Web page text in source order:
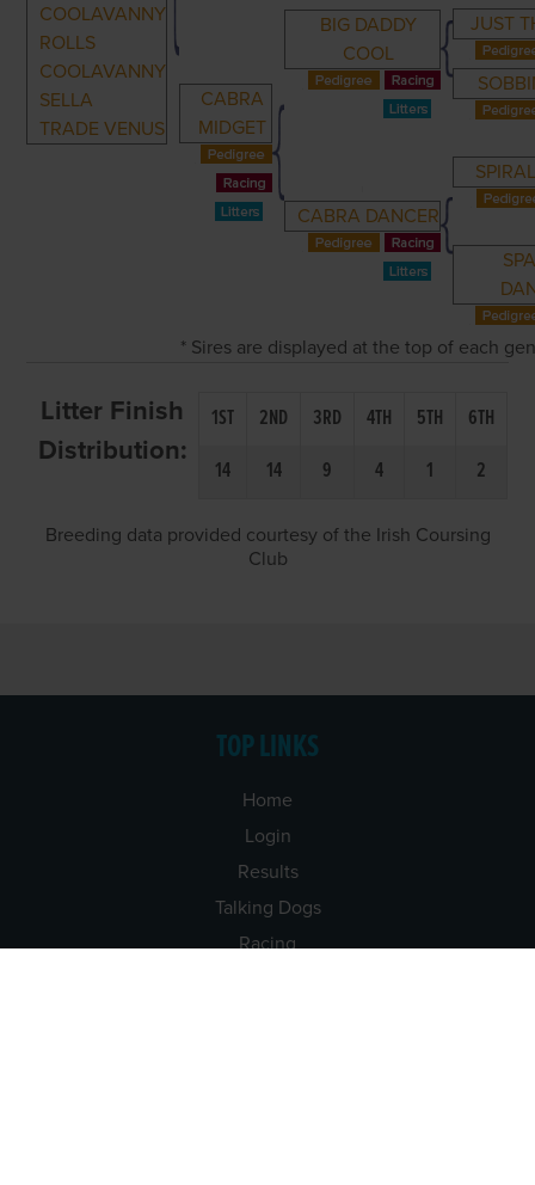
COOLAVANNY
ROLLS
COOLAVANNY
SELLA
TRADE VENUS
CABRA
MIDGET
BIG DADDY
COOL
JUST
CABRA DANCER
* Sires are displayed at the top of each
Litter Finish
Distribution:
1ST 2ND 3RD 4TH 5TH
6TH
14
14 9 4 1 2
Breeding data provided courtesy of the Irish Coursing
Club
TOP LINKS
Home
Login
Results
Talking Dogs
Racing